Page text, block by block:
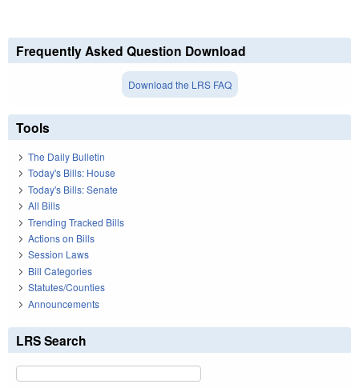
Frequently Asked Question Download
Download the LRS FAQ
Tools
The Daily Bulletin
Today's Bills: House
Today's Bills: Senate
All Bills
Trending Tracked Bills
Actions on Bills
Session Laws
Bill Categories
Statutes/Counties
Announcements
LRS Search